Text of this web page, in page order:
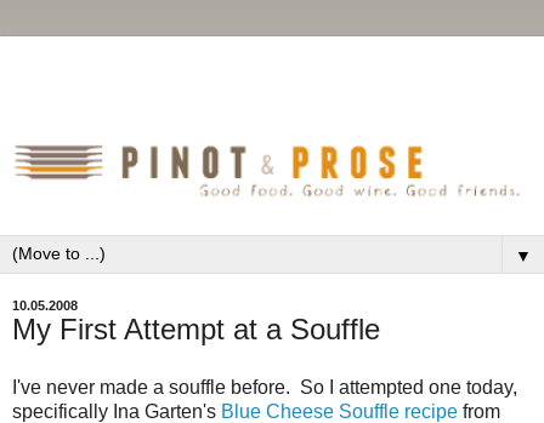
▼
10.05.2008
My First Attempt at a Souffle
I've never made a souffle before. So I attempted one today,
specifically Ina Garten's Blue Cheese Souffle recipe from